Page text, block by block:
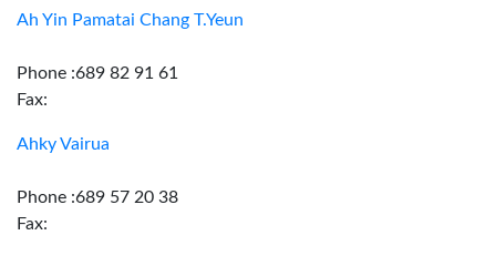
Ah Yin Pamatai Chang T.Yeun
Phone :689 82 91 61
Fax:
Ahky Vairua
Phone :689 57 20 38
Fax: